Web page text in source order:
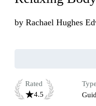
by Rachael Hughes
Rated
4.5
Type